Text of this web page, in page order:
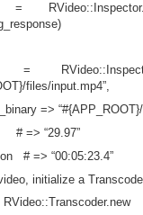
=
files/input.mp4”,
=>
=> “29.97”
# => “00:05:23.4”
initialize a